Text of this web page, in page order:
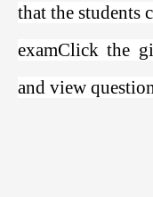
that the students
examClick the
and view